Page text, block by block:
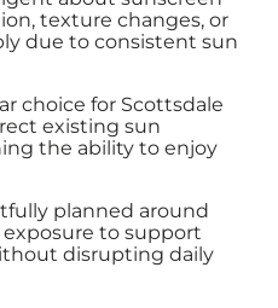
texture changes, or
due to consistent sun
choice for Scottsdale
existing sun
the ability to enjoy
planned around
exposure to support
disrupting daily